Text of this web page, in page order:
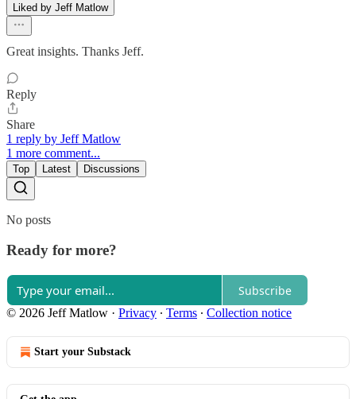
Liked by Jeff Matlow
Great insights. Thanks Jeff.
Reply
Share
1 reply by Jeff Matlow
1 more comment...
Top Latest Discussions
No posts
Ready for more?
Subscribe
© 2026 Jeff Matlow · Privacy ∙ Terms ∙ Collection notice
Start your Substack